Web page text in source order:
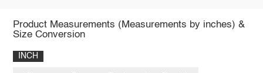
Product Measurements (Measurements by inches) &
Size Conversion
INCH